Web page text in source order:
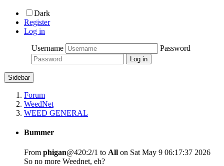
Dark
Register
Log in
Username
Password
Sidebar
Forum
WeedNet
WEED GENERAL
Bummer
From phigan@420:2/1 to All on Sat May 9 06:17:37 2026
So no more Weednet, eh?